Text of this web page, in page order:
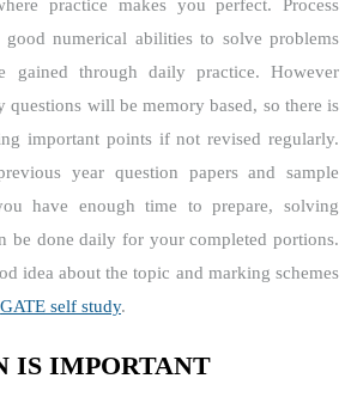
practice makes you perfect. Process
good numerical abilities to solve problems
gained through daily practice. However
questions will be memory based, so there is
important points if not revised regularly.
year question papers and sample
have enough time to prepare, solving
be done daily for your completed portions.
idea about the topic and marking schemes
GATE self study.
IS IMPORTANT